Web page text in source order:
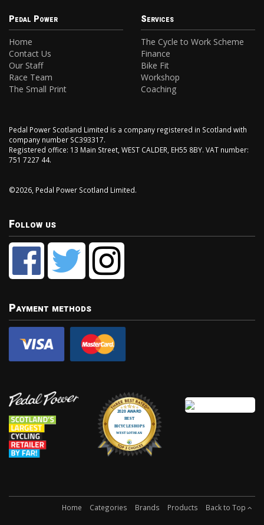
Pedal Power
Home
Contact Us
Our Staff
Race Team
The Small Print
Services
The Cycle to Work Scheme
Finance
Bike Fit
Workshop
Coaching
Pedal Power Scotland Limited is a company registered in Scotland with
company number SC393317.
Registered office: 13 Main Street, WEST CALDER, EH55 8BY. VAT number:
751 7227 44.
©2026, Pedal Power Scotland Limited.
Follow us
Payment methods
Home Categories Brands Products Back to Top